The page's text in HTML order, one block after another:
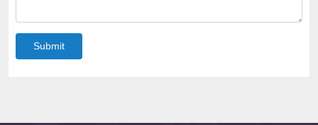
Submit